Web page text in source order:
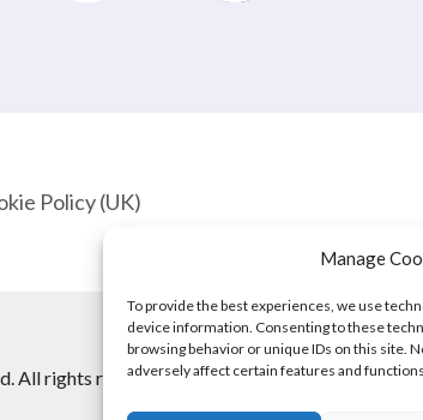
Manage
To provide the best experiences, we use
device information. Consenting to these
browsing behavior or unique IDs on this site.
adversely affect certain features and
Policy (UK)
All rights reserved